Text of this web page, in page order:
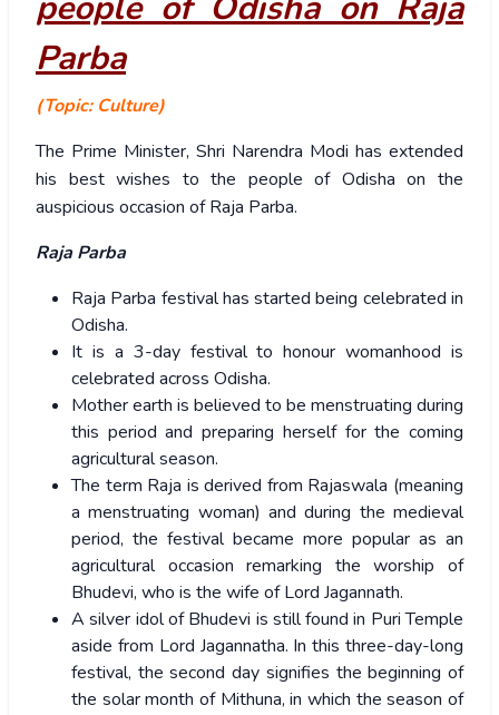
Parba
(Topic: Culture)
The Prime Minister, Shri Narendra Modi has extended
his best wishes to the people of Odisha on the
auspicious occasion of Raja Parba.
Raja Parba
Raja Parba festival has started being celebrated in
Odisha.
It is a 3-day festival to honour womanhood is
celebrated across Odisha.
Mother earth is believed to be menstruating during
this period and preparing herself for the coming
agricultural season.
The term Raja is derived from Rajaswala (meaning
a menstruating woman) and during the medieval
period, the festival became more popular as an
agricultural occasion remarking the worship of
Bhudevi, who is the wife of Lord Jagannath.
A silver idol of Bhudevi is still found in Puri Temple
aside from Lord Jagannatha. In this three-day-long
festival, the second day signifies the beginning of
the solar month of Mithuna, in which the season of